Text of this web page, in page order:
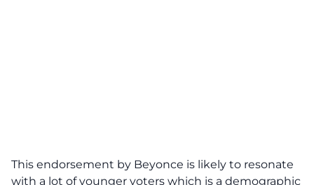
This endorsement by Beyonce is likely to resonate
with a lot of younger voters which is a demographic